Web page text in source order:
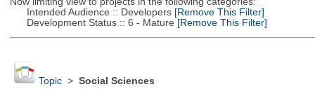
Intended Audience :: Developers[Remove This Filter]
Development Status :: 6 - Mature [Remove This Filter]
Topic> Social Sciences